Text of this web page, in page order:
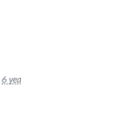
6 years ago